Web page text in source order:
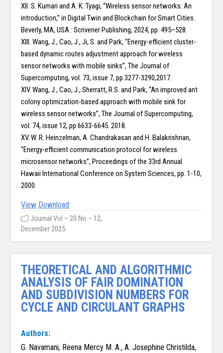
XII. S. Kumari and A. K. Tyagi, “Wireless sensor networks: An
introduction,” in Digital Twin and Blockchain for Smart Cities.
Beverly, MA, USA : Scrivener Publishing, 2024, pp. 495–528.
XIII. Wang, J., Cao, J., Ji, S. and Park, “Energy-efficient cluster-
based dynamic routes adjustment approach for wireless
sensor networks with mobile sinks”, The Journal of
Supercomputing, vol. 73, issue 7, pp.3277-3290,2017.
XIV. Wang, J., Cao, J., Sherratt, R.S. and Park, “An improved ant
colony optimization-based approach with mobile sink for
wireless sensor networks”, The Journal of Supercomputing,
vol. 74, issue 12, pp.6633-6645. 2018.
XV. W. R. Heinzelman, A. Chandrakasan and H. Balakrishnan,
“Energy-efficient communication protocol for wireless
microsensor networks”, Proceedings of the 33rd Annual
Hawaii International Conference on System Sciences, pp. 1-10,
2000.
View Download
Journal Vol – 20 No – 12,
December 2025
THEORETICAL AND ALGORITHMIC
ANALYSIS OF FAIR DOMINATION
AND SUBDIVISION NUMBERS FOR
CYCLE AND CIRCULANT GRAPHS
Authors:
G. Navamani, Reena Mercy M. A., A. Josephine Christilda,